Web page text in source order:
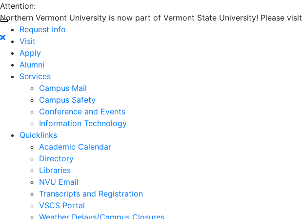
Attention:
Northern Vermont University is now part of Vermont State University! Please visit
Request Info
Visit
Apply
Alumni
Services
Campus Mail
Campus Safety
Conference and Events
Information Technology
Quicklinks
Academic Calendar
Directory
Libraries
NVU Email
Transcripts and Registration
VSCS Portal
Weather Delays/Campus Closures